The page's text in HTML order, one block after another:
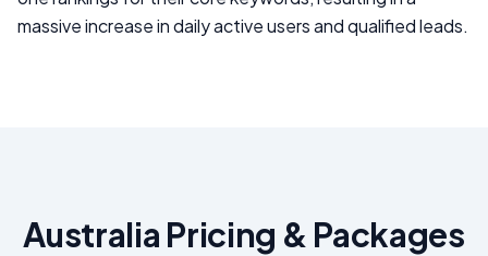
massive increase in daily active users and qualified leads.
Australia Pricing & Packages